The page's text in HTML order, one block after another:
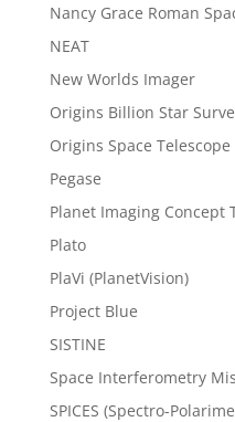
Nancy Grace Roman
NEAT
New Worlds Imager
Origins Billion Star
Origins Space Telescope
Pegase
Planet Imaging Concept
Plato
PlaVi (PlanetVision)
Project Blue
SISTINE
Space Interferometry
SPICES (Spectro-